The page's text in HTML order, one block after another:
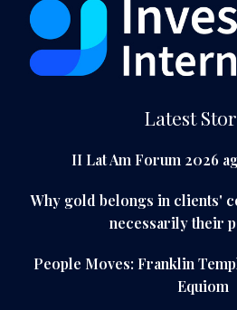
Latest
II Lat Am Forum 2026
Why gold belongs in clients'
necessarily their
People Moves: Franklin
Equiom